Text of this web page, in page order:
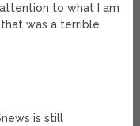
to what I am
was a terrible
is still